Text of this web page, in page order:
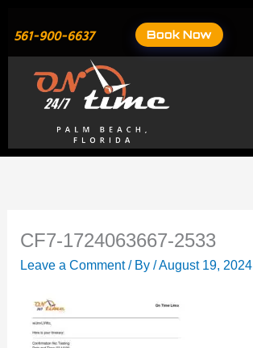
content
561-900-6637 Book Now
CF7-1724063667-2533
Leave a Comment / By/August 19, 2024